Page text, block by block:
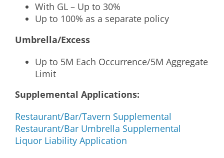
With GL – Up to 30%
Up to 100% as a separate policy
Umbrella/Excess
Up to 5M Each Occurrence/5M Aggregate
Limit
Supplemental Applications:
Restaurant/Bar/Tavern Supplemental
Restaurant/Bar Umbrella Supplemental
Liquor Liability Application